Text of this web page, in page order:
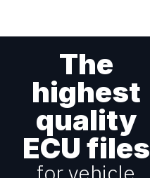
The
highest
quality
ECU files
for vehicle